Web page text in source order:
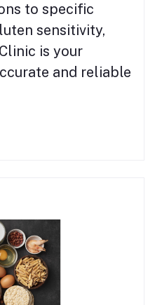
to specific
sensitivity,
is your
and reliable